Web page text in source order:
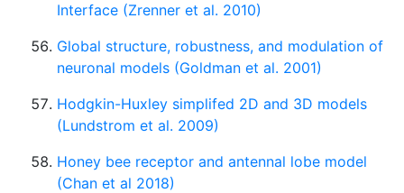
Interface (Zrenner et al. 2010)
Global structure, robustness, and modulation of
neuronal models (Goldman et al. 2001)
Hodgkin-Huxley simplifed 2D and 3D models
(Lundstrom et al. 2009)
Honey bee receptor and antennal lobe model
(Chan et al 2018)